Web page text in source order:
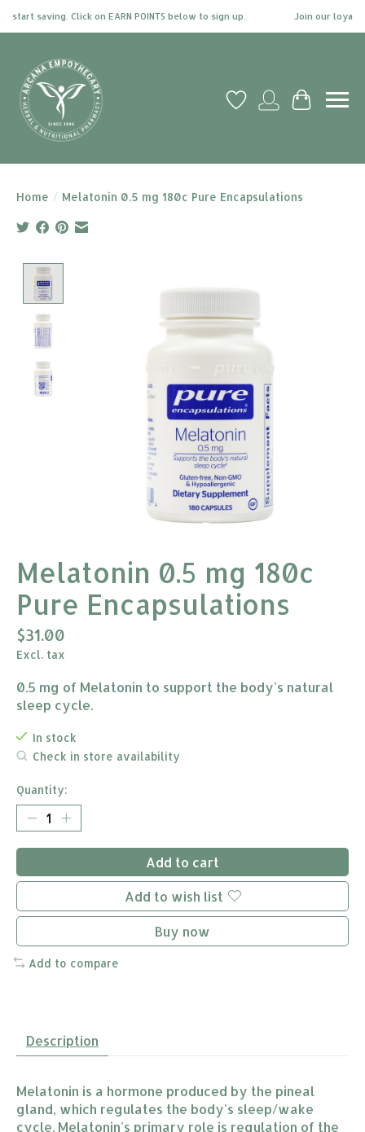
saving. Click on EARN POINTS below to sign up. Join our loyalty
Wish ListMy account
Cart
Home / Melatonin 0.5 mg 180c Pure Encapsulations
Melatonin 0.5 mg 180c
Pure Encapsulations
$31.00
Excl. tax
0.5 mg of Melatonin to support the body's natural
sleep cycle.
In stock
Check in store availability
Quantity:
Add to cart
Add to wish list
Buy now
Add to compare
Description
Melatonin is a hormone produced by the pineal
gland, which regulates the body's sleep/wake
cycle. Melatonin's primary role is regulation of the